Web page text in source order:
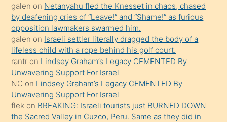
sikiş
gerekirken
güzel
şeyler
söylemesi
onu
da
şaşırtır
galen on Netanyahu fled the Knesset in chaos, chased
by deafening cries of “Leave!” and “Shame!” as furious
opposition lawmakers swarmed him.
galen on Israeli settler literally dragged the body of a
lifeless child with a rope behind his golf court.
rantr on Lindsey Graham’s Legacy CEMENTED By
Unwavering Support For Israel
NC on Lindsey Graham’s Legacy CEMENTED By
Unwavering Support For Israel
flek on BREAKING: Israeli tourists just BURNED DOWN
the Sacred Valley in Cuzco, Peru. Same as they did in